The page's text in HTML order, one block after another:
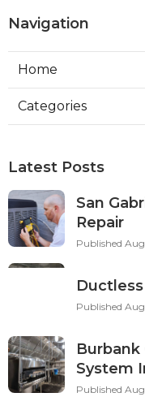
Navigation
Home
Categories
Latest Posts
San
Repair
Published
Ductless
Published
Burbank
System
Published